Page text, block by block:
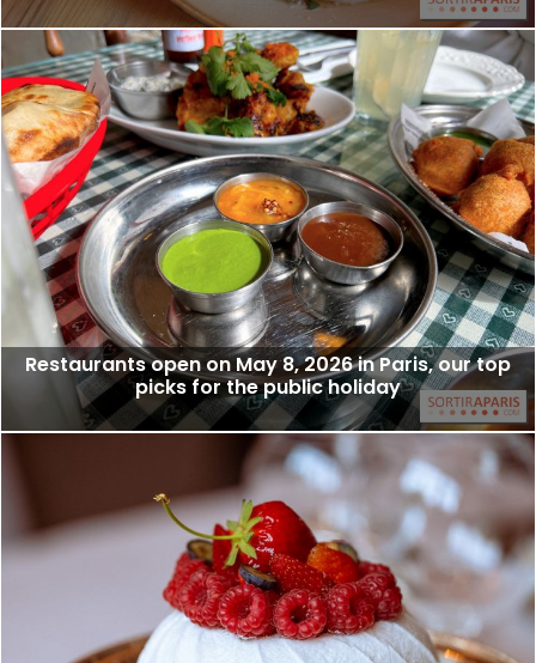
Restaurants open on May 8, 2026 in Paris, our top
picks for the public holiday